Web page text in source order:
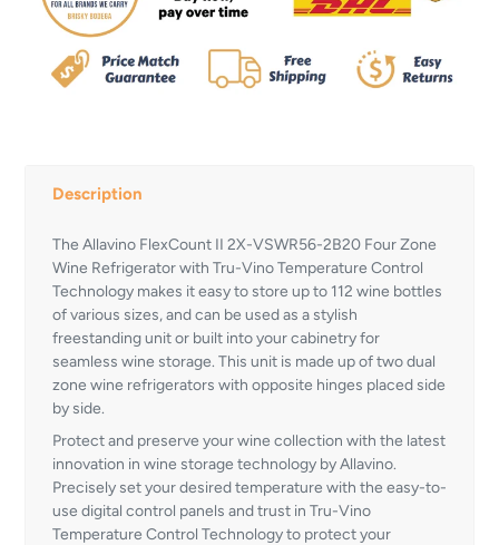
Description
The Allavino FlexCount II 2X-VSWR56-2B20 Four Zone
Wine Refrigerator with Tru-Vino Temperature Control
Technology makes it easy to store up to 112 wine bottles
of various sizes, and can be used as a stylish
freestanding unit or built into your cabinetry for
seamless wine storage. This unit is made up of two dual
zone wine refrigerators with opposite hinges placed side
by side.
Protect and preserve your wine collection with the latest
innovation in wine storage technology by Allavino.
Precisely set your desired temperature with the easy-to-
use digital control panels and trust in Tru-Vino
Temperature Control Technology to protect your